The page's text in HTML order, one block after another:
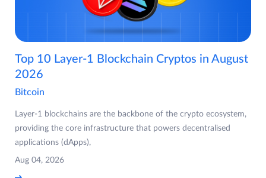
Top 10 Layer-1 Blockchain Cryptos in August
2026
Bitcoin
Layer-1 blockchains are the backbone of the crypto ecosystem,
providing the core infrastructure that powers decentralised
applications (dApps),
Aug 04, 2026